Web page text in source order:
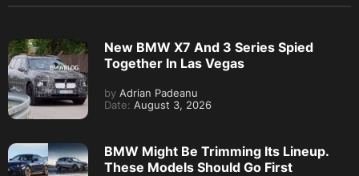
New BMW X7 And 3 Series Spied
Together In Las Vegas
by Adrian Padeanu
Date: August 3, 2026
BMW Might Be Trimming Its Lineup.
These Models Should Go First